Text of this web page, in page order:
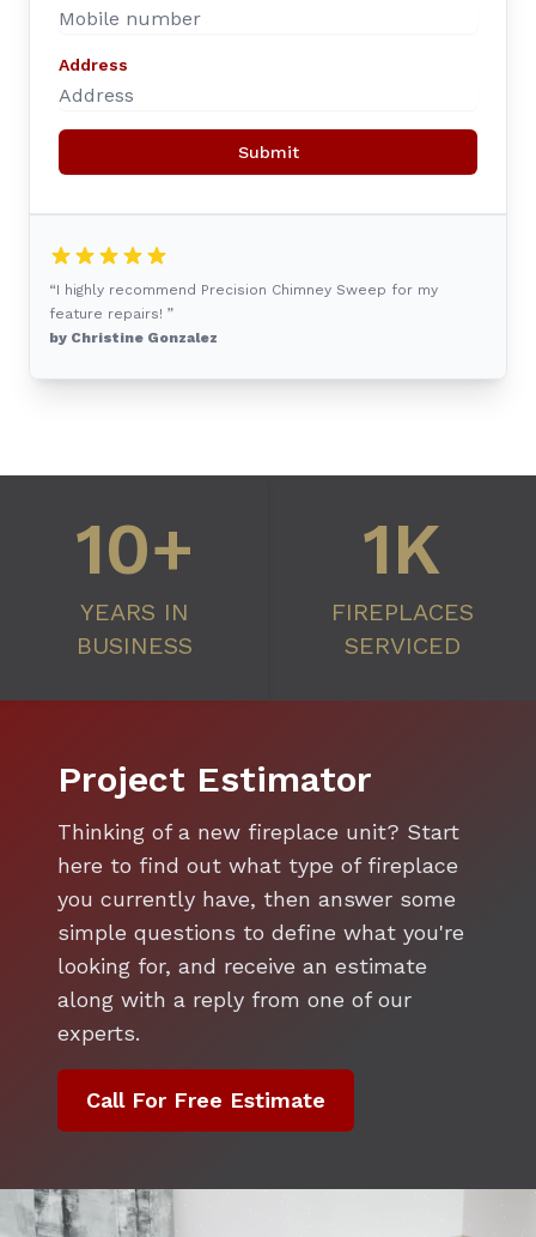
Address
Submit
“I highly recommend Precision Chimney Sweep for my
feature repairs! ”
by Christine Gonzalez
10+
YEARS IN
BUSINESS
1K
FIREPLACES
SERVICED
Project Estimator
Thinking of a new fireplace unit? Start
here to find out what type of fireplace
you currently have, then answer some
simple questions to define what you're
looking for, and receive an estimate
along with a reply from one of our
experts.
Call For Free Estimate